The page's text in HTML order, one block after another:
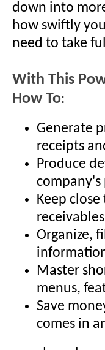
down into
how swiftly
need to take
With This
How To:
Generate
receipts
Produce
company's
Keep
receivables
Organize,
Master
menus,
Save
comes in